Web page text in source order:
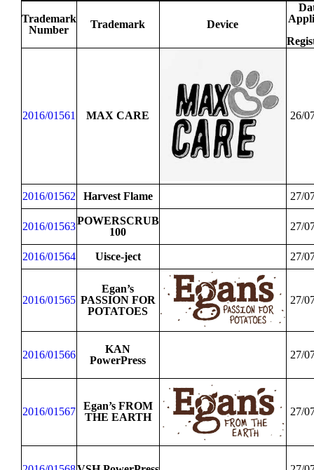
Trademark
Number
Trademark Device
2016/01561 MAX CARE 26/
2016/01562 Harvest Flame 27/
2016/01563POWERSCRUB
100
27/
2016/01564 Uisce-ject 27/
2016/01565
Egan’s
PASSION FOR
POTATOES
27/
2016/01566
KAN
PowerPress
27/
2016/01567
Egan’s FROM
THE EARTH
27/